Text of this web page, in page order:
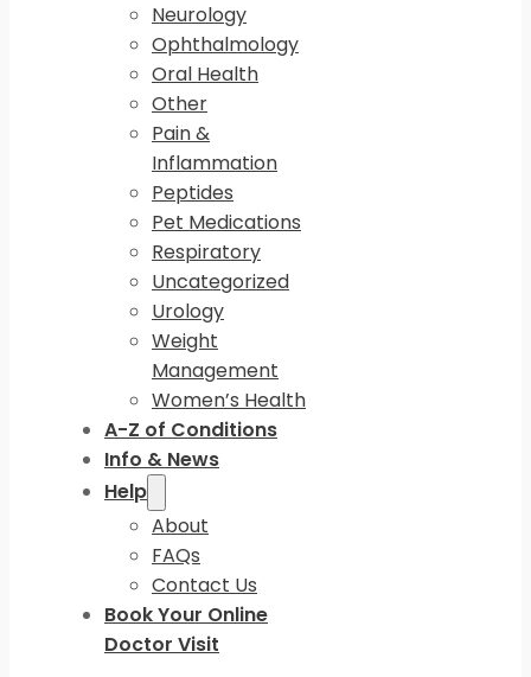
Neurology
Ophthalmology
Oral Health
Other
Pain &
Inflammation
Peptides
Pet Medications
Respiratory
Uncategorized
Urology
Weight
Management
Women’s Health
A-Z of Conditions
Info & News
Help
About
FAQs
Contact Us
Book Your Online
Doctor Visit